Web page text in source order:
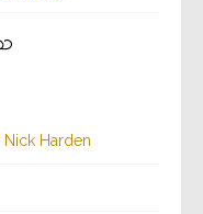
Nick Harden